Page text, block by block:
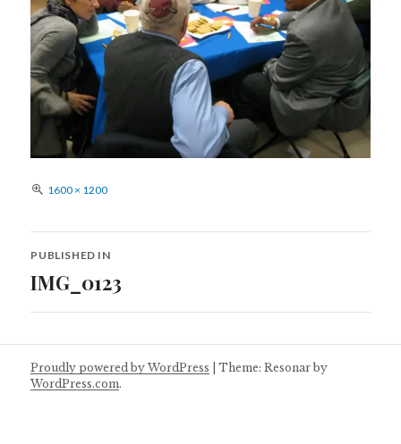
Full
1600 × 1200
Post
navigation
PUBLISHED IN
IMG_0123
Proudly powered by WordPress |Theme: Resonar by
WordPress.com.